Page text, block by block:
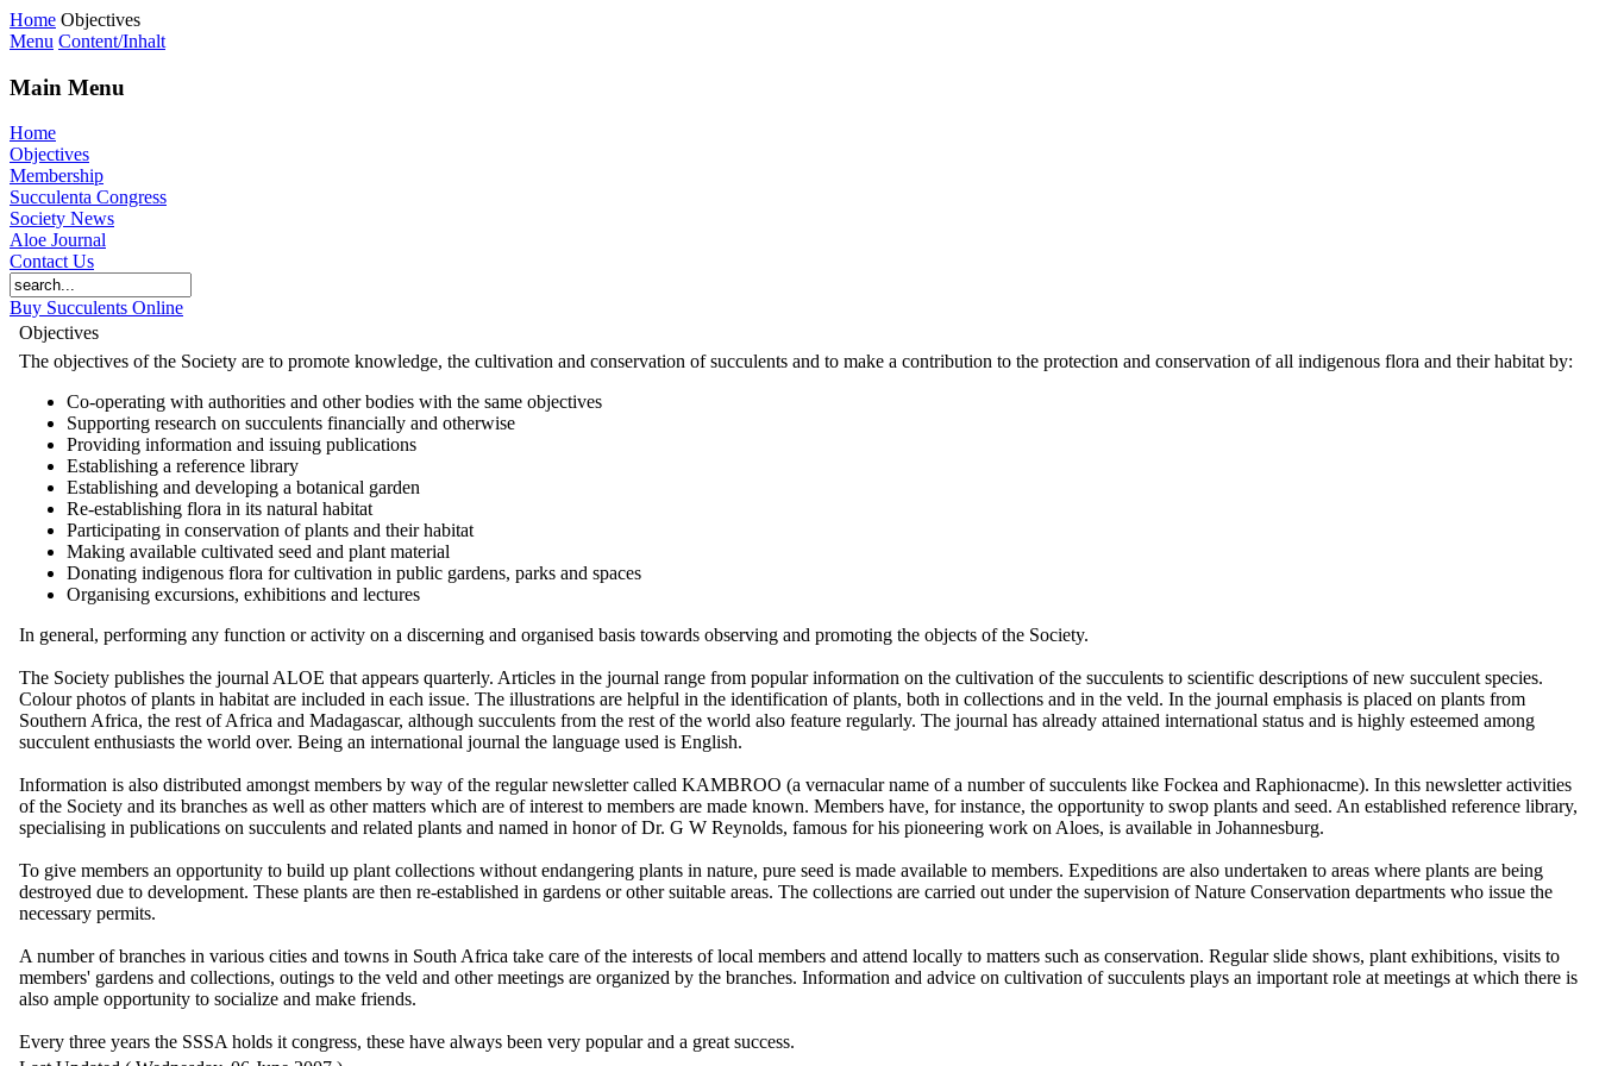
Home Objectives
Menu Content/Inhalt
Main Menu
Home
Objectives
Membership
Succulenta Congress
Society News
Aloe Journal
Contact Us
Buy Succulents Online
Objectives
The objectives of the Society are to promote knowledge, the cultivation and conservation of succulents and to make a contribution to the protection and conservation of all indigenous flora and their habitat by:
Co-operating with authorities and other bodies with the same objectives
Supporting research on succulents financially and otherwise
Providing information and issuing publications
Establishing a reference library
Establishing and developing a botanical garden
Re-establishing flora in its natural habitat
Participating in conservation of plants and their habitat
Making available cultivated seed and plant material
Donating indigenous flora for cultivation in public gardens, parks and spaces
Organising excursions, exhibitions and lectures
In general, performing any function or activity on a discerning and organised basis towards observing and promoting the objects of the Society.
The Society publishes the journal ALOE that appears quarterly. Articles in the journal range from popular information on the cultivation of the succulents to scientific descriptions of new succulent species.
Colour photos of plants in habitat are included in each issue. The illustrations are helpful in the identification of plants, both in collections and in the veld. In the journal emphasis is placed on plants from
Southern Africa, the rest of Africa and Madagascar, although succulents from the rest of the world also feature regularly. The journal has already attained international status and is highly esteemed among
succulent enthusiasts the world over. Being an international journal the language used is English.
Information is also distributed amongst members by way of the regular newsletter called KAMBROO (a vernacular name of a number of succulents like Fockea and Raphionacme). In this newsletter activities
of the Society and its branches as well as other matters which are of interest to members are made known. Members have, for instance, the opportunity to swop plants and seed. An established reference library,
specialising in publications on succulents and related plants and named in honor of Dr. G W Reynolds, famous for his pioneering work on Aloes, is available in Johannesburg.
To give members an opportunity to build up plant collections without endangering plants in nature, pure seed is made available to members. Expeditions are also undertaken to areas where plants are being
destroyed due to development. These plants are then re-established in gardens or other suitable areas. The collections are carried out under the supervision of Nature Conservation departments who issue the
necessary permits.
A number of branches in various cities and towns in South Africa take care of the interests of local members and attend locally to matters such as conservation. Regular slide shows, plant exhibitions, visits to
members' gardens and collections, outings to the veld and other meetings are organized by the branches. Information and advice on cultivation of succulents plays an important role at meetings at which there is
also ample opportunity to socialize and make friends.
Every three years the SSSA holds it congress, these have always been very popular and a great success.